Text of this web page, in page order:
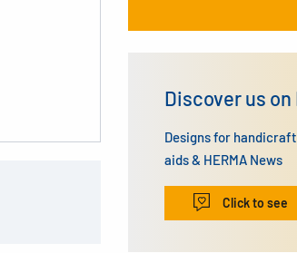
Discover us
Designs for
aids & HERMA News
Click to see